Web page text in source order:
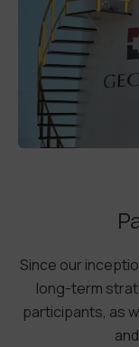
Since our
long-term
participants, as